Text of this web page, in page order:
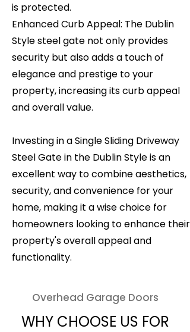
is protected.
Enhanced Curb Appeal: The Dublin
Style steel gate not only provides
security but also adds a touch of
elegance and prestige to your
property, increasing its curb appeal
and overall value.
Investing in a Single Sliding Driveway
Steel Gate in the Dublin Style is an
excellent way to combine aesthetics,
security, and convenience for your
home, making it a wise choice for
homeowners looking to enhance their
property's overall appeal and
functionality.
Overhead Garage Doors
WHY CHOOSE US FOR